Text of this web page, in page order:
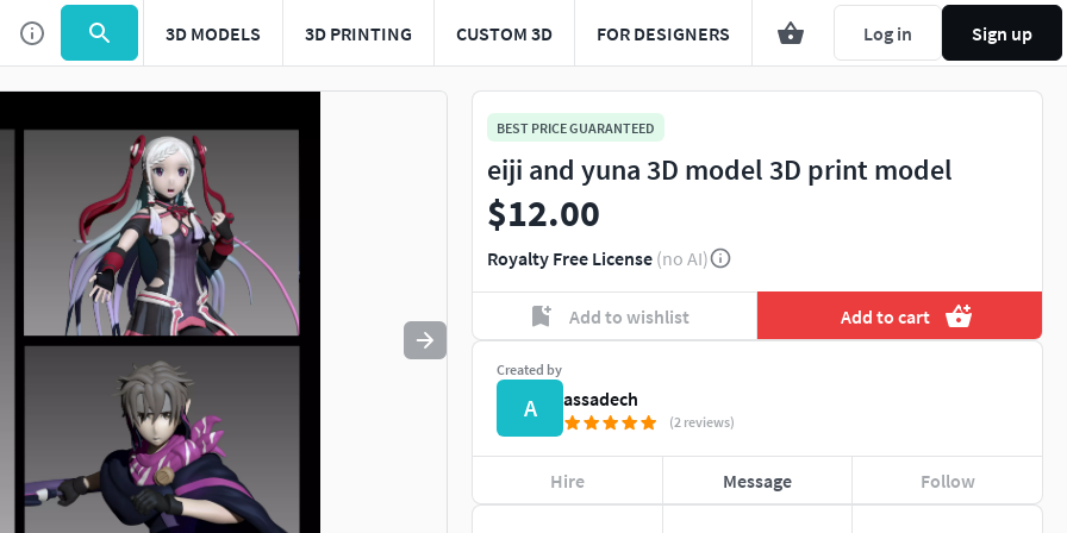
3D MODELS 3D PRINTING CUSTOM 3D FOR DESIGNERS Log in Sign up
Use to navigate. Press esc to quit
BEST PRICE GUARANTEED
eiji and yuna 3D model 3D print model
$12.00
Royalty Free License (no AI)
Add to wishlist Add to cart
Created by
A assadech
(2 reviews)
Hire Message Follow